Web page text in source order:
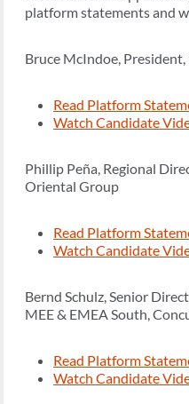
platform statements and
Bruce McIndoe,
Read Platform
Watch Candidate
Phillip Peña, Regional
Oriental Group
Read Platform
Watch Candidate
Bernd Schulz, Senior
MEE & EMEA South,
Read Platform
Watch Candidate